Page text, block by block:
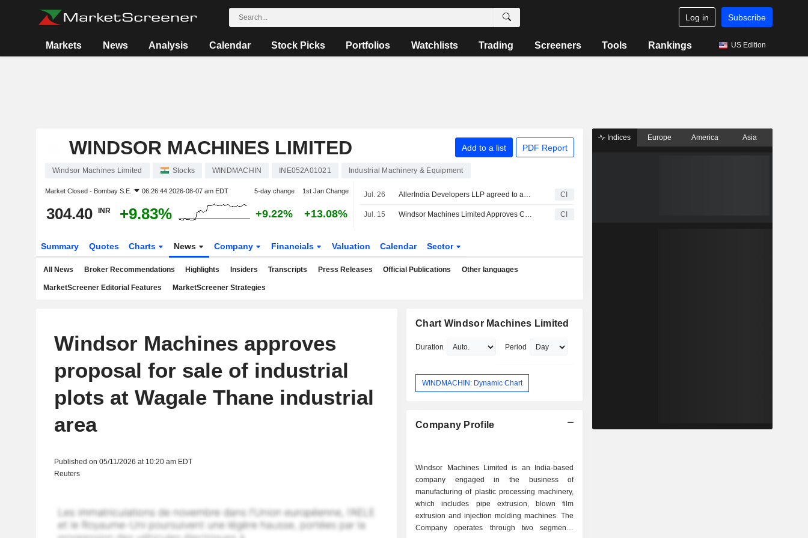
Log in Subscribe
Markets News Analysis Calendar Stock Picks Portfolios Watchlists Trading Screeners Tools Rankings US Edition
WINDSOR MACHINES LIMITED Add to a list PDF Report
Windsor Machines Limited Stocks WINDMACHIN INE052A01021 Industrial Machinery & Equipment
Market Closed - Bombay S.E. 06:26:44 2026-08-07 am EDT 5-day change 1st Jan Change
304.40 INR +9.83% +9.22% +13.08%
Jul. 26 AllerIndia Developers LLP agreed to acquire Windsor Machines Industrial Property in Thane from Windsor Machines Limited for INR 1,620 million. CI
Jul. 15 Windsor Machines Limited Approves CEO Changes CI
Summary Quotes Charts News Company Financials Valuation Calendar Sector
All News Broker Recommendations Highlights Insiders Transcripts Press Releases Official Publications Other languages
MarketScreener Editorial Features MarketScreener Strategies
Windsor Machines approves
proposal for sale of industrial
plots at Wagale Thane industrial
area
Published on 05/11/2026 at 10:20 am EDT
Reuters
Chart Windsor Machines Limited
Duration Period
WINDMACHIN: Dynamic Chart
Company Profile
Windsor Machines Limited is an India-based
company engaged in the business of
manufacturing of plastic processing machinery,
which includes pipe extrusion, blown film
extrusion and injection molding machines. The
Company operates through two segments:
Indices Europe America Asia